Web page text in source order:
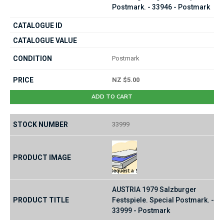
Postmark. - 33946 - Postmark
Postmark
NZ $5.00
ADD TO CART
33999
AUSTRIA 1979 Salzburger
Festspiele. Special Postmark. -
33999 - Postmark